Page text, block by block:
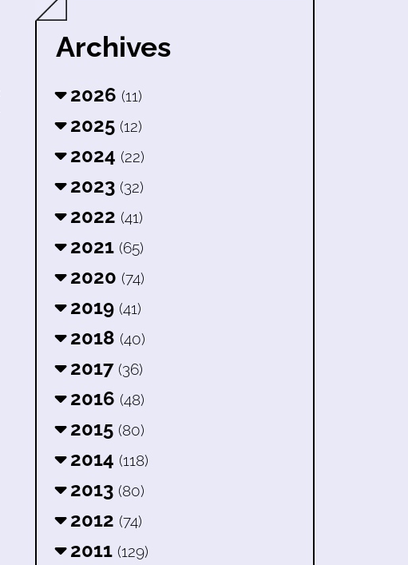
Archives
2026 (11)
2025 (12)
2024 (22)
2023 (32)
2022 (41)
2021 (65)
2020 (74)
2019 (41)
2018 (40)
2017 (36)
2016 (48)
2015 (80)
2014 (118)
2013 (80)
2012 (74)
2011 (129)